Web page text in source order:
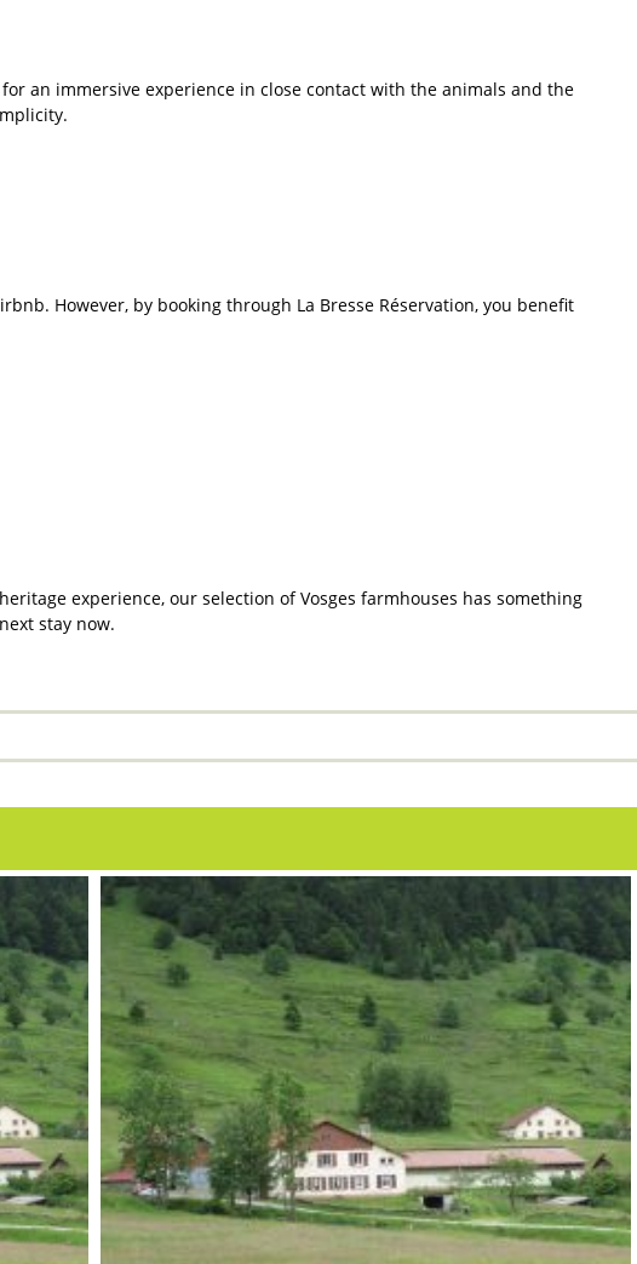
an immersive experience in close contact with the animals and the
However, by booking through La Bresse Réservation, you benefit
experience, our selection of Vosges farmhouses has something
stay now.